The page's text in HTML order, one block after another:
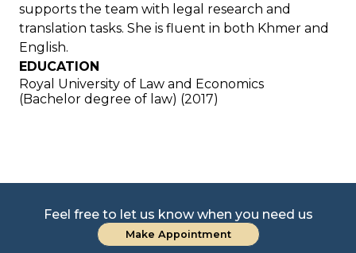
supports the team with legal research and
translation tasks. She is fluent in both Khmer and
English.
EDUCATION
Royal University of Law and Economics
(Bachelor degree of law) (2017)
Feel free to let us know when you need us
Make Appointment